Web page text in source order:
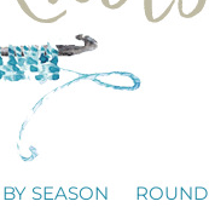
SEASON